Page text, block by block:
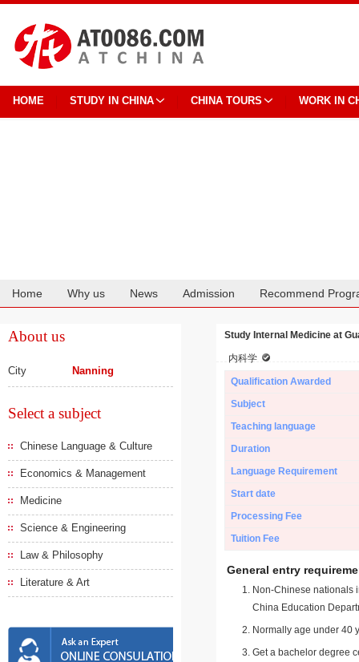
HOME STUDY IN CHINA CHINA TOURS WORK IN
Home Why us News Admission Recommend
About us
City Nanning
Select a subject
Chinese Language & Culture
Economics & Management
Medicine
Science & Engineering
Law & Philosophy
Literature & Art
Study Internal Medicine at
内科学
Qualification Awarded
Subject
Teaching language
Duration
Language Requirement
Start date
Processing Fee
Tuition Fee
General entry
Non-Chinese nationals
China Education
Normally age under 40
Get a bachelor degree